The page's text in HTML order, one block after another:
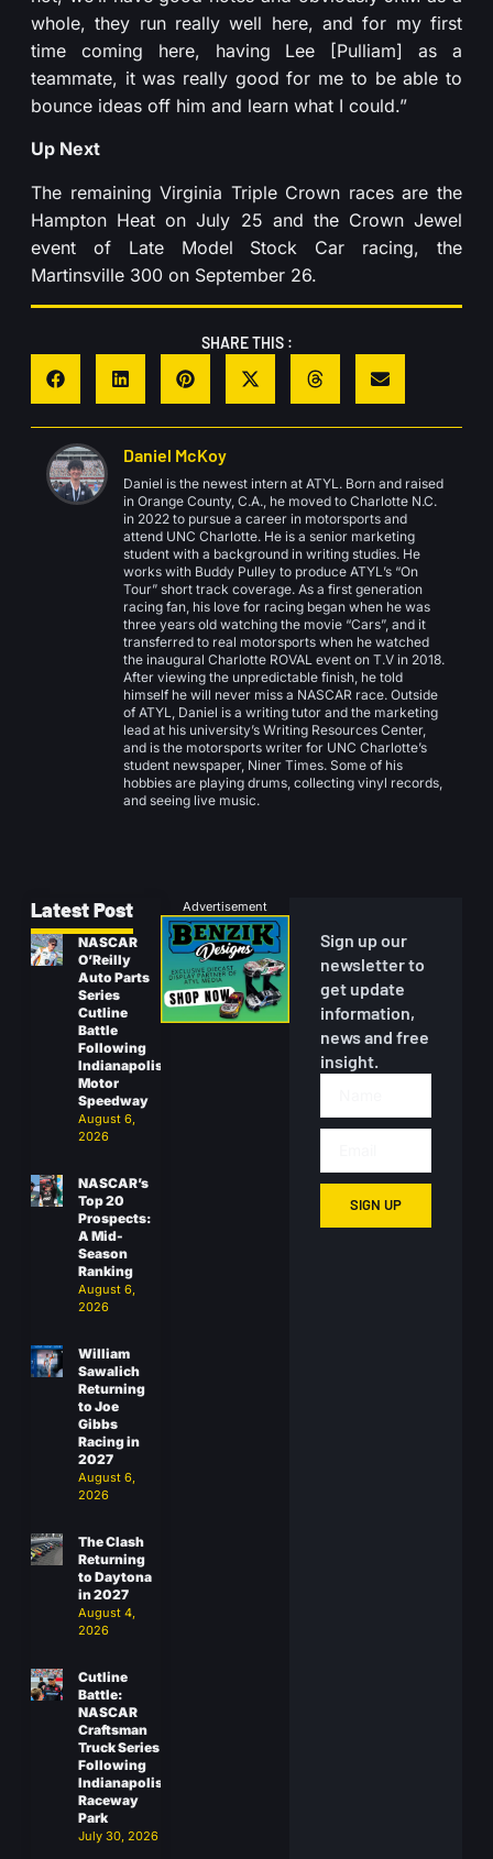
whole, they run really well here, and for my first
time coming here, having Lee [Pulliam] as a
teammate, it was really good for me to be able to
bounce ideas off him and learn what I could.”
Up Next
The remaining Virginia Triple Crown races are the
Hampton Heat on July 25 and the Crown Jewel
event of Late Model Stock Car racing, the
Martinsville 300 on September 26.
SHARE THIS :
Daniel McKoy
Daniel is the newest intern at ATYL. Born and raised
in Orange County, C.A., he moved to Charlotte N.C.
in 2022 to pursue a career in motorsports and
attend UNC Charlotte. He is a senior marketing
student with a background in writing studies. He
works with Buddy Pulley to produce ATYL’s “On
Tour” short track coverage. As a first generation
racing fan, his love for racing began when he was
three years old watching the movie “Cars”, and it
transferred to real motorsports when he watched
the inaugural Charlotte ROVAL event on T.V in 2018.
After viewing the unpredictable finish, he told
himself he will never miss a NASCAR race. Outside
of ATYL, Daniel is a writing tutor and the marketing
lead at his university’s Writing Resources Center,
and is the motorsports writer for UNC Charlotte’s
student newspaper, Niner Times. Some of his
hobbies are playing drums, collecting vinyl records,
and seeing live music.
Latest Post
NASCAR
O’Reilly
Auto Parts
Series
Cutline
Battle
Following
Indianapolis
Motor
Speedway
August 6,
2026
NASCAR’s
Top 20
Prospects:
A Mid-
Season
Ranking
August 6,
2026
William
Sawalich
Returning
to Joe
Gibbs
Racing in
2027
August 6,
2026
The Clash
Returning
to Daytona
in 2027
August 4,
2026
Cutline
Battle:
NASCAR
Craftsman
Truck Series
Following
Indianapolis
Raceway
Park
July 30, 2026
Sign up our
newsletter to
get update
information,
news and free
insight.
SIGN UP
Advertisement